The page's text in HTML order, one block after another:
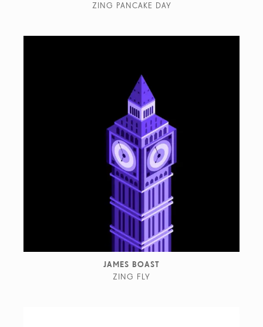
ZING PANCAKE DAY
JAMES BOAST
ZING FLY